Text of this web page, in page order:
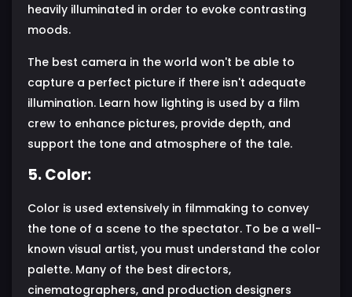
heavily illuminated in order to evoke contrasting
moods.
The best camera in the world won't be able to
capture a perfect picture if there isn't adequate
illumination. Learn how lighting is used by a film
crew to enhance pictures, provide depth, and
support the tone and atmosphere of the tale.
5. Color:
Color is used extensively in filmmaking to convey
the tone of a scene to the spectator. To be a well-
known visual artist, you must understand the color
palette. Many of the best directors,
cinematographers, and production designers